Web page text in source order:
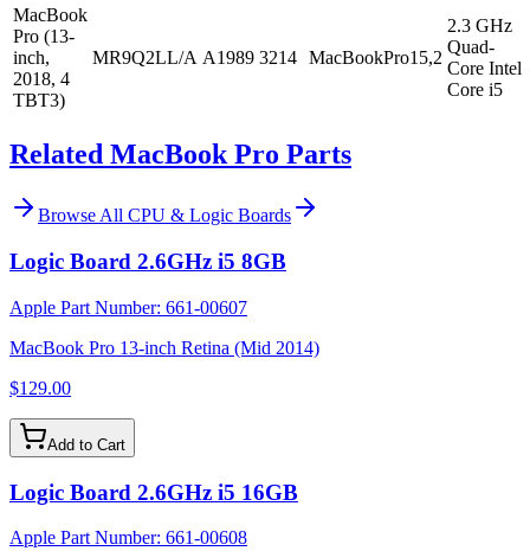
MacBook
Pro (13-
inch,
2018, 4
TBT3)
MR9Q2LL/A A1989 3214 MacBookPro15,2
2.3 GHz
Quad-
Core Intel
Core i5
Related MacBook Pro Parts
Browse All CPU & Logic Boards
Logic Board 2.6GHz i5 8GB
Apple Part Number: 661-00607
MacBook Pro 13-inch Retina (Mid 2014)
$129.00
Add to Cart
Logic Board 2.6GHz i5 16GB
Apple Part Number: 661-00608